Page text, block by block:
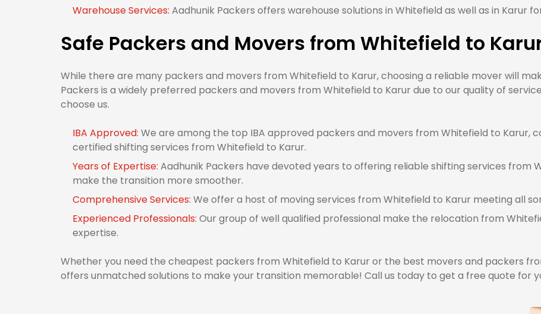
Warehouse Services: Aadhunik Packers offers warehouse solutions in Whitefield as well as in Karur
Safe Packers and Movers from Whitefield to
While there are many packers and movers from Whitefield to Karur, choosing a reliable mover will
Packers is a widely preferred packers and movers from Whitefield to Karur due to our quality of
choose us.
IBA Approved: We are among the top IBA approved packers and movers from Whitefield to Karur,
certified shifting services from Whitefield to Karur.
Years of Expertise: Aadhunik Packers have devoted years to offering reliable shifting services from
make the transition more smoother.
Comprehensive Services: We offer a host of moving services from Whitefield to Karur meeting all
Experienced Professionals: Our group of well qualified professional make the relocation from
expertise.
Whether you need the cheapest packers from Whitefield to Karur or the best movers and packers
offers unmatched solutions to make your transition memorable! Call us today to get a free quote for